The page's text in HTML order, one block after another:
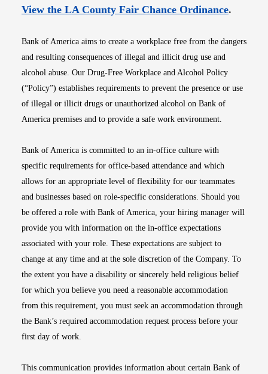
View the LA County Fair Chance OrdinanceOpens
.
Bank of America aims to create a workplace free from the dangers
and resulting consequences of illegal and illicit drug use and
alcohol abuse. Our Drug-Free Workplace and Alcohol Policy
(“Policy”) establishes requirements to prevent the presence or use
of illegal or illicit drugs or unauthorized alcohol on Bank of
America premises and to provide a safe work environment.
Bank of America is committed to an in-office culture with
specific requirements for office-based attendance and which
allows for an appropriate level of flexibility for our teammates
and businesses based on role-specific considerations. Should you
be offered a role with Bank of America, your hiring manager will
provide you with information on the in-office expectations
associated with your role. These expectations are subject to
change at any time and at the sole discretion of the Company. To
the extent you have a disability or sincerely held religious belief
for which you believe you need a reasonable accommodation
from this requirement, you must seek an accommodation through
the Bank’s required accommodation request process before your
first day of work.
This communication provides information about certain Bank of